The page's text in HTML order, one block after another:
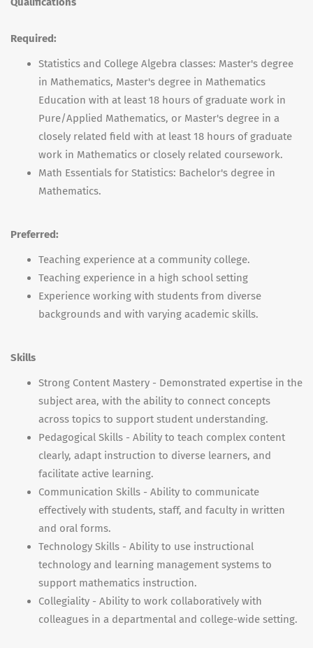
Required:
Statistics and College Algebra classes: Master's degree
in Mathematics, Master's degree in Mathematics
Education with at least 18 hours of graduate work in
Pure/Applied Mathematics, or Master's degree in a
closely related field with at least 18 hours of graduate
work in Mathematics or closely related coursework.
Math Essentials for Statistics: Bachelor's degree in
Mathematics.
Preferred:
Teaching experience at a community college.
Teaching experience in a high school setting
Experience working with students from diverse
backgrounds and with varying academic skills.
Skills
Strong Content Mastery - Demonstrated expertise in the
subject area, with the ability to connect concepts
across topics to support student understanding.
Pedagogical Skills - Ability to teach complex content
clearly, adapt instruction to diverse learners, and
facilitate active learning.
Communication Skills - Ability to communicate
effectively with students, staff, and faculty in written
and oral forms.
Technology Skills - Ability to use instructional
technology and learning management systems to
support mathematics instruction.
Collegiality - Ability to work collaboratively with
colleagues in a departmental and college-wide setting.